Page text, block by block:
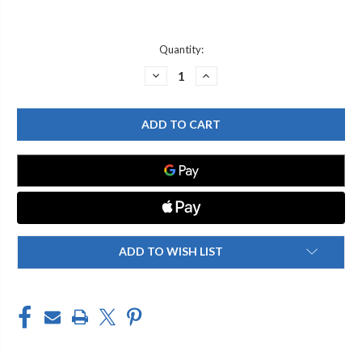
Quantity:
DECREASE
JACLO
504-
LAC
TUB
FACEPLATE
SCREW
INCREASE
JACLO
504-
LAC
TUB
FACEPLATE
ADD TO WISH LIST